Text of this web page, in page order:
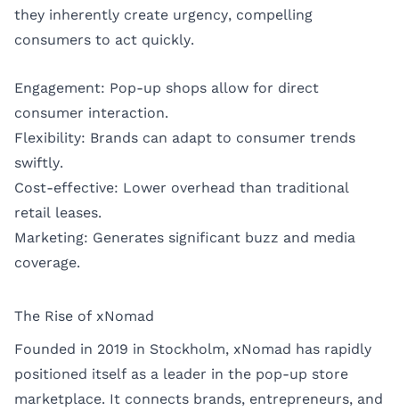
they inherently create urgency, compelling
consumers to act quickly.
Engagement: Pop-up shops allow for direct
consumer interaction.
Flexibility: Brands can adapt to consumer trends
swiftly.
Cost-effective: Lower overhead than traditional
retail leases.
Marketing: Generates significant buzz and media
coverage.
The Rise of xNomad
Founded in 2019 in Stockholm, xNomad has rapidly
positioned itself as a leader in the pop-up store
marketplace. It connects brands, entrepreneurs, and